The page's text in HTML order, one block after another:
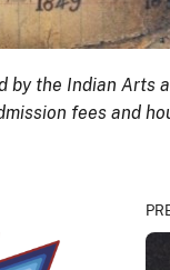
by the Indian Arts
fees and